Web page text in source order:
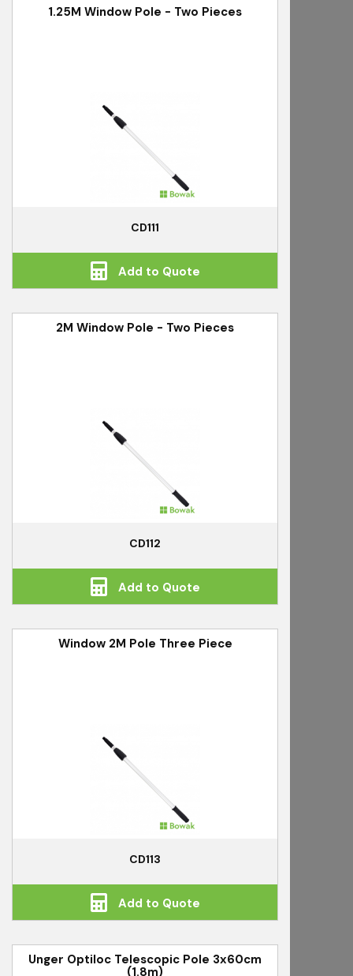
1.25M Window Pole - Two Pieces
CD111
Add to Quote
2M Window Pole - Two Pieces
CD112
Add to Quote
Window 2M Pole Three Piece
CD113
Add to Quote
Unger Optiloc Telescopic Pole 3x60cm
(1.8m)